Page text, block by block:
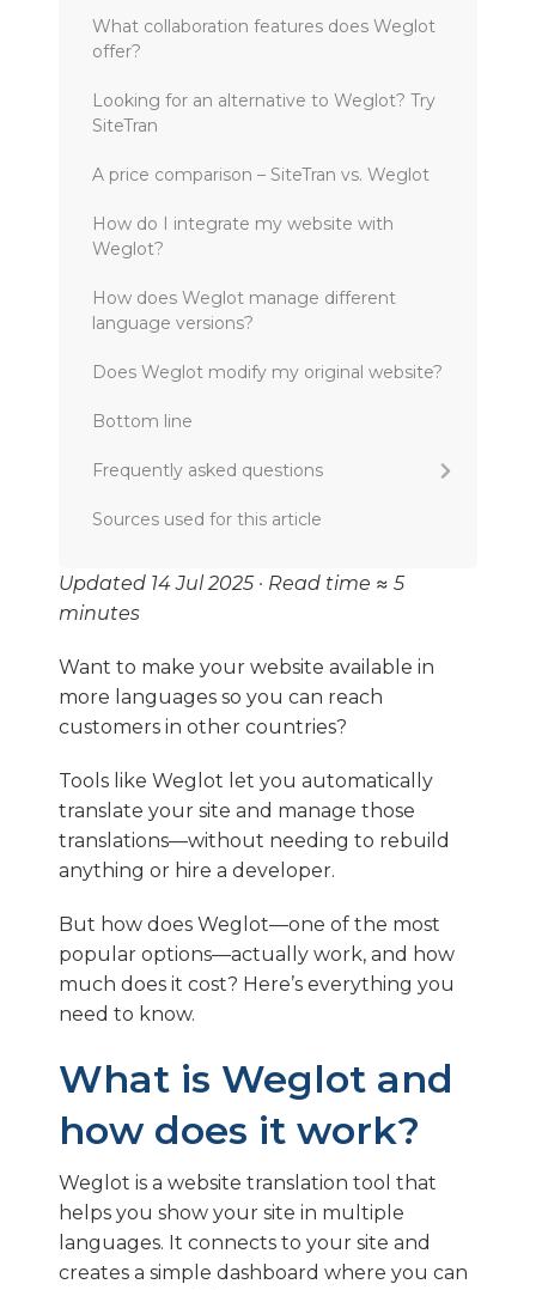
What collaboration features does Weglot
offer?
Looking for an alternative to Weglot? Try
SiteTran
A price comparison – SiteTran vs. Weglot
How do I integrate my website with
Weglot?
How does Weglot manage different
language versions?
Does Weglot modify my original website?
Bottom line
Frequently asked questions
What application do I use to translate my
How long does it take to translate a
What’s the best localization platform for
eCommerce or SaaS websites?
Can I switch from Weglot to SiteTran?
Sources used for this article
Updated 14 Jul 2025 · Read time ≈ 5
minutes
Want to make your website available in
more languages so you can reach
customers in other countries?
Tools like Weglot let you automatically
translate your site and manage those
translations—without needing to rebuild
anything or hire a developer.
But how does Weglot—one of the most
popular options—actually work, and how
much does it cost? Here’s everything you
need to know.
What is Weglot and
how does it work?
Weglot is a website translation tool that
helps you show your site in multiple
languages. It connects to your site and
creates a simple dashboard where you can